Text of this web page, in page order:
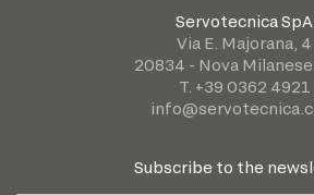
Servotecnica SpA
Via E. Majorana, 4
20834 - Nova
T. +39 0362 4921
Subscribe to the